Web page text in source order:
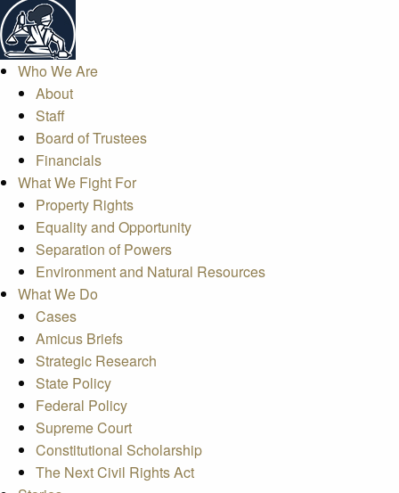
Who We Are
About
Staff
Board of Trustees
Financials
What We Fight For
Property Rights
Equality and Opportunity
Separation of Powers
Environment and Natural Resources
What We Do
Cases
Amicus Briefs
Strategic Research
State Policy
Federal Policy
Supreme Court
Constitutional Scholarship
The Next Civil Rights Act